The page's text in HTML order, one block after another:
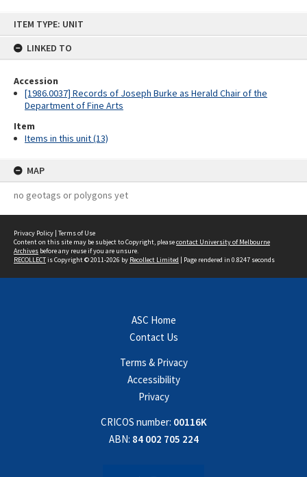
ITEM TYPE: UNIT
LINKED TO
Accession
[1986.0037] Records of Joseph Burke as Herald Chair of the
Department of Fine Arts
Item
Items in this unit (13)
MAP
no geotags or polygons yet
Privacy Policy | Terms of Use
Content on this site may be subject to Copyright, pleasecontact University of Melbourne
Archives before any reuse if you are unsure.
RECOLLECTis Copyright © 2011-2026 by Recollect Limited | Page rendered in 0.8247 seconds
ASC Home
Contact Us
Terms & Privacy
Accessibility
Privacy
CRICOS number: 00116K
ABN: 84 002 705 224